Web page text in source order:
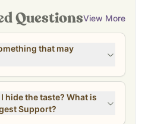
QuestionsView More
that may
hide the taste? What is
Support?